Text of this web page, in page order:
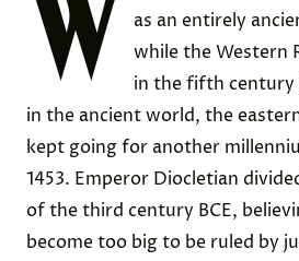
W
as an entirely
while the Western
in the fifth century
in the ancient world, the
kept going for another
1453. Emperor Diocletian
of the third century BCE,
become too big to be ruled by